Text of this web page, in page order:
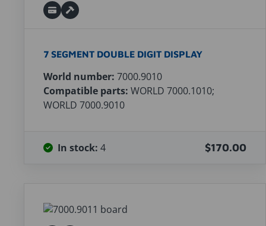
7 SEGMENT DOUBLE DIGIT DISPLAY
World number: 7000.9010
Compatible parts: WORLD 7000.1010;
WORLD 7000.9010
In stock: 4 $170.00